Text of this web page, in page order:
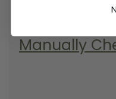
Manually